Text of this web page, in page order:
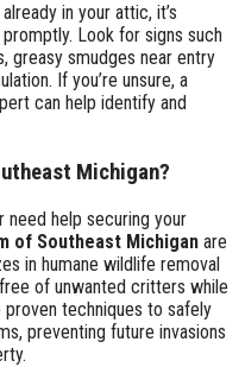
in your attic, it’s
Look for signs such
greasy smudges near entry
If you’re unsure, a
can help identify and
Michigan?
need help securing your
of Southeast Michigan are
in humane wildlife removal
of unwanted critters while
techniques to safely
preventing future invasions